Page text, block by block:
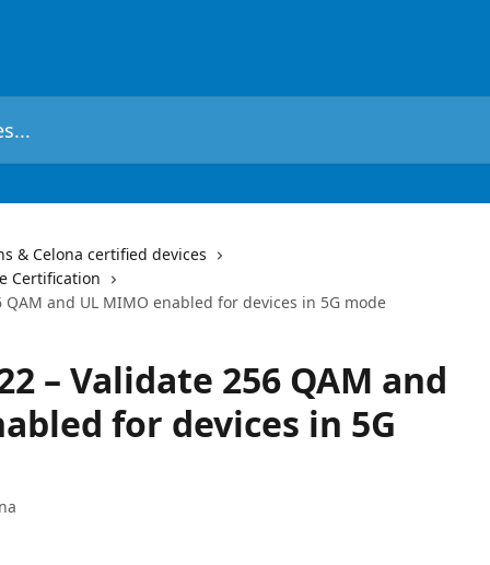
& Celona certified devices
Certification
QAM and UL MIMO enabled for devices in 5G mode
– Validate 256 QAM and
for devices in 5G